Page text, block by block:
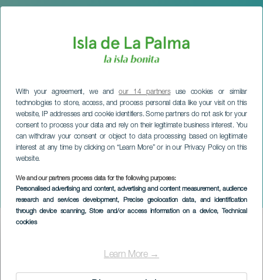
With your agreement, we andour 14 partnersuse cookies or similar
technologies to store, access, and process personal data like your visit on this
website, IP addresses and cookie identifiers. Some partners do not ask for your
consent to process your data and rely on their legitimate business interest. You
can withdraw your consent or object to data processing based on legitimate
interest at any time by clicking on “Learn More” or in our Privacy Policy on this
website.
We and our partners process data for the following purposes:
Personalised advertising and content, advertising and content measurement, audience
research and services development, Precise geolocation data, and identification
through device scanning, Store and/or access information on a device, Technical
cookies
Learn More →
Ensemble Nexus i koncert
LA PALMA
Imagen